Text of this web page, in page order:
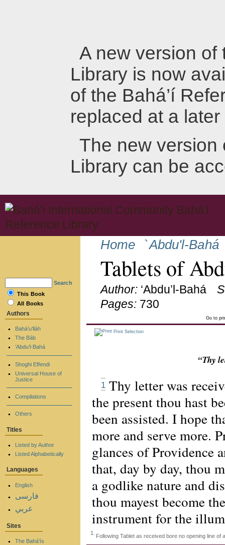
A new version of
Library is now
of the Bahá’í
replaced at a later
The new version
Library can be
Home `Abdu'l-Bahá
Tablets of
Author: ‘Abdu’l-Bahá
Pages: 730
Go to
Print Selection
“Thy
1 Thy letter was
the present thou hast
been assisted. I hope
more and serve more.
glances of Providence
that, day by day, thou
a godlike nature and
thou mayest become
instrument for the
1. Following Tablet as received bore no opening line
Search
This Book
All Books
Authors
Bahá’u’lláh
The Báb
‘Abdu’l-Bahá
Shoghi Effendi
Universal House of
Justice
Compilations
Others
Titles
Listed by Author
Listed Alphabetically
Languages
English
فارسی
عربي
Sites
The Bahá'ís